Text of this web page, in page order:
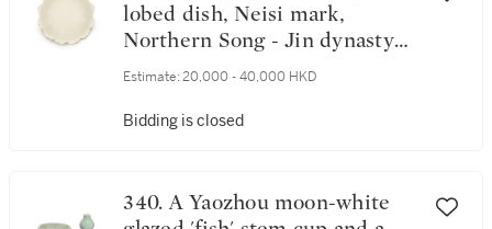
lobed dish, Neisi mark,
Northern Song - Jin dynasty
北宋至金 定窰系白釉花口盤
Estimate: 20,000 - 40,000 HKD
Bidding is closed
340. A Yaozhou moon-white